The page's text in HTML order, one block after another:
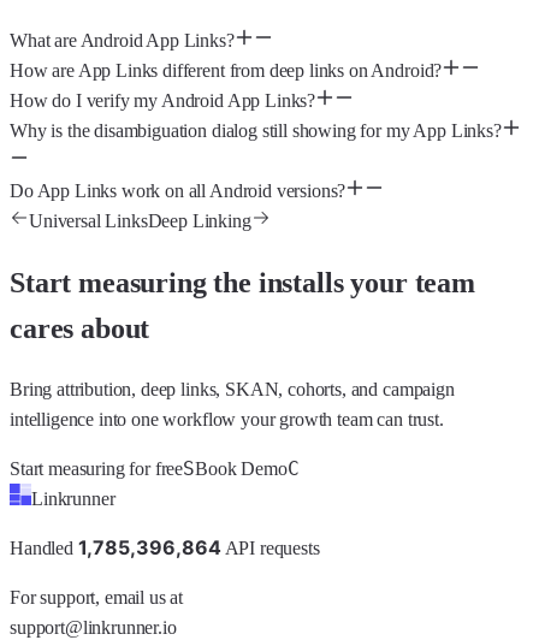
What are Android App Links?
How are App Links different from deep links on Android?
How do I verify my Android App Links?
Why is the disambiguation dialog still showing for my App Links?
Do App Links work on all Android versions?
Universal LinksDeep Linking
Start measuring the installs your team
cares about
Bring attribution, deep links, SKAN, cohorts, and campaign
intelligence into one workflow your growth team can trust.
Start measuring for freeSBook DemoC
Linkrunner
Handled 1,785,396,864API requests
For support, email us at
support@linkrunner.io